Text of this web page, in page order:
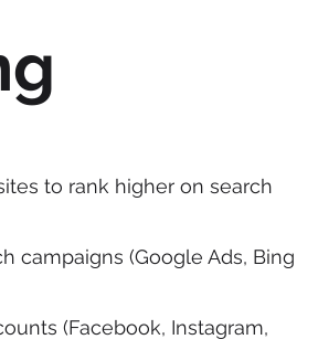
to rank higher on search
campaigns (Google Ads, Bing
(Facebook, Instagram,